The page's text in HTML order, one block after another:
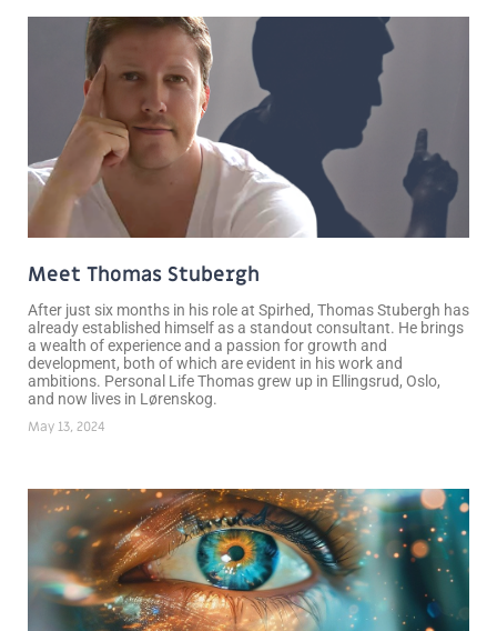
Meet Thomas Stubergh
After just six months in his role at Spirhed, Thomas Stubergh has
already established himself as a standout consultant. He brings
a wealth of experience and a passion for growth and
development, both of which are evident in his work and
ambitions. Personal Life Thomas grew up in Ellingsrud, Oslo,
and now lives in Lørenskog.
May 13, 2024